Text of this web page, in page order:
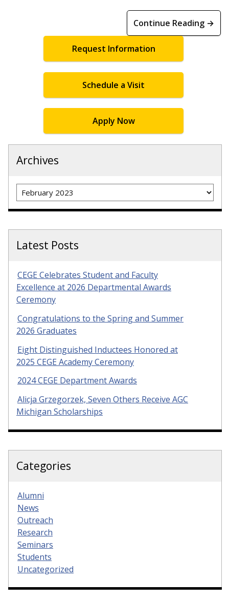
Continue Reading →
Request Information
Schedule a Visit
Apply Now
Archives
Archives
Latest Posts
CEGE Celebrates Student and Faculty
Excellence at 2026 Departmental Awards
Ceremony
Congratulations to the Spring and Summer
2026 Graduates
Eight Distinguished Inductees Honored at
2025 CEGE Academy Ceremony
2024 CEGE Department Awards
Alicja Grzegorzek, Seven Others Receive AGC
Michigan Scholarships
Categories
Alumni
News
Outreach
Research
Seminars
Students
Uncategorized